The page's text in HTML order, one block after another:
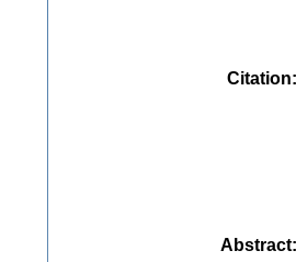
Citation
Abstract